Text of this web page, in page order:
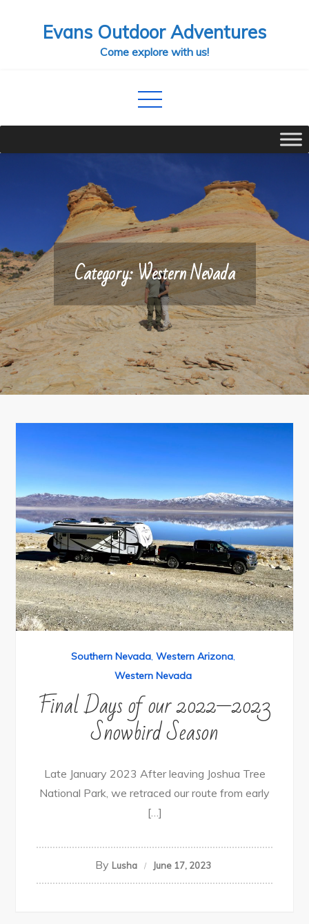
Evans Outdoor Adventures
Come explore with us!
Category:Western Nevada
Southern Nevada, Western Arizona,
Western Nevada
Final Days of our 2022—2023
Snowbird Season
Late January 2023 After leaving Joshua Tree
National Park, we retraced our route from early
[…]
By Lusha June 17, 2023